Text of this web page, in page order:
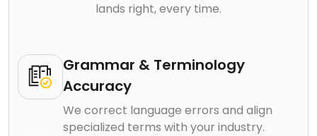
lands right, every time.
Grammar & Terminology
Accuracy
We correct language errors and align
specialized terms with your industry.